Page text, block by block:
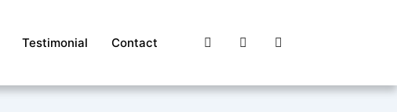
Testimonial Contact